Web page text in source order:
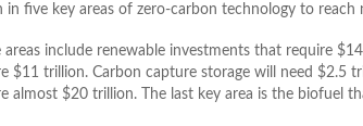
in five key areas of zero-carbon technology to reach
areas include renewable investments that require
$11 trillion. Carbon capture storage will need $2.5
almost $20 trillion. The last key area is the biofuel